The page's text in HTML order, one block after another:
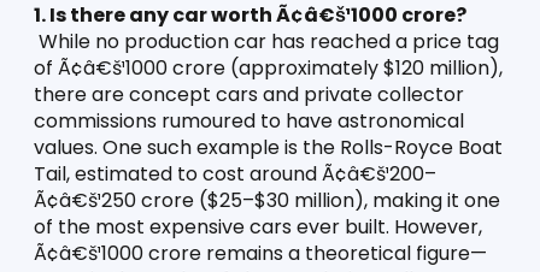
1. Is there any car worth Ã¢â€š¹1000 crore?
While no production car has reached a price tag
of Ã¢â€š¹1000 crore (approximately $120 million),
there are concept cars and private collector
commissions rumoured to have astronomical
values. One such example is the Rolls-Royce Boat
Tail, estimated to cost around Ã¢â€š¹200–
Ã¢â€š¹250 crore ($25–$30 million), making it one
of the most expensive cars ever built. However,
Ã¢â€š¹1000 crore remains a theoretical figure—